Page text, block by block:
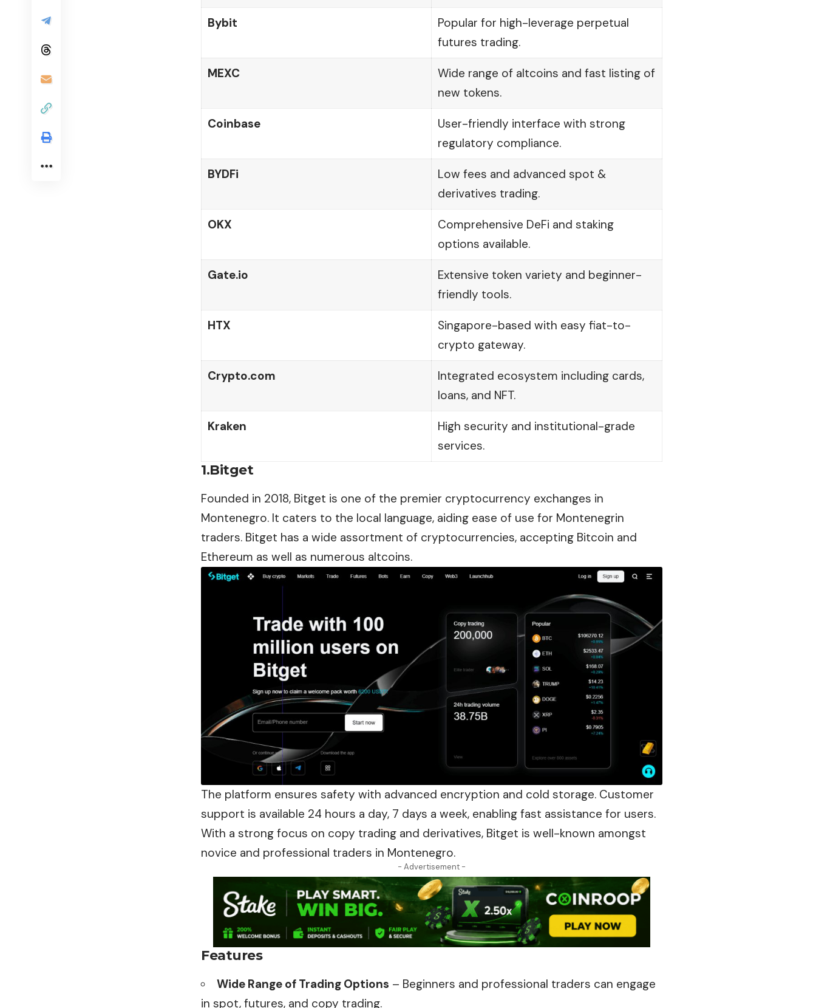
Bybit
Popular for high-leverage perpetual
futures trading.
MEXC
Wide range of altcoins and fast listing of
new tokens.
Coinbase
User-friendly interface with strong
regulatory compliance.
BYDFi
Low fees and advanced spot &
derivatives trading.
OKX
Comprehensive DeFi and staking
options available.
Gate.io
Extensive token variety and beginner-
friendly tools.
HTX
Singapore-based with easy fiat-to-
crypto gateway.
Crypto.com
Integrated ecosystem including cards,
loans, and NFT.
Kraken
High security and institutional-grade
services.
1.Bitget
Founded in 2018, Bitget is one of the premier cryptocurrency exchanges in
Montenegro. It caters to the local language, aiding ease of use for Montenegrin
traders. Bitget has a wide assortment of cryptocurrencies, accepting Bitcoin and
Ethereum as well as numerous altcoins.
The platform ensures safety with advanced encryption and cold storage. Customer
support is available 24 hours a day, 7 days a week, enabling fast assistance for users.
With a strong focus on copy trading and derivatives, Bitget is well-known amongst
novice and professional traders in Montenegro.
- Advertisement -
Features
Wide Range of Trading Options – Beginners and professional traders can engage
in spot, futures, and copy trading.